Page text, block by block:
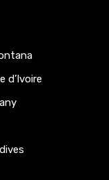
d’Ivoire